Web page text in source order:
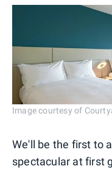
Image courtesy of
We'll be the first to
spectacular at first